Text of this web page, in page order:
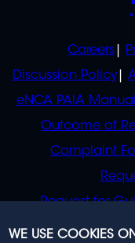
POLICIES
Careers
Discussion Policy
eNCA PAIA Manual
Outcome of
Complaint
Request for
Request
WE USE COOKIES